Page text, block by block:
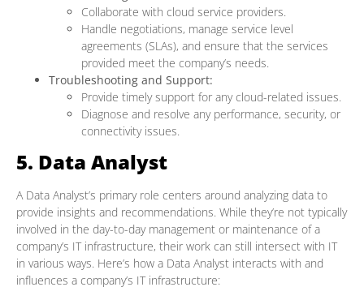
Collaborate with cloud service providers.
Handle negotiations, manage service level
agreements (SLAs), and ensure that the services
provided meet the company’s needs.
Troubleshooting and Support:
Provide timely support for any cloud-related issues.
Diagnose and resolve any performance, security, or
connectivity issues.
5. Data Analyst
A Data Analyst’s primary role centers around analyzing data to
provide insights and recommendations. While they’re not typically
involved in the day-to-day management or maintenance of a
company’s IT infrastructure, their work can still intersect with IT
in various ways. Here’s how a Data Analyst interacts with and
influences a company’s IT infrastructure: